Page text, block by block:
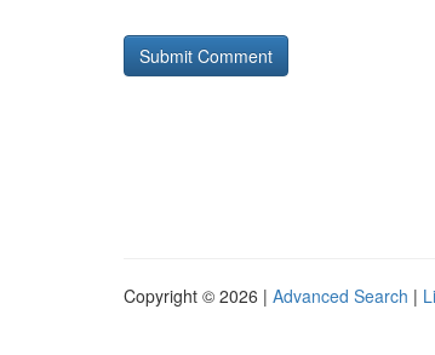
Copyright © 2026 | Advanced Search |